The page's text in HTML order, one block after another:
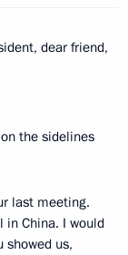
dear friend,
the sidelines
last meeting.
in China. I would
showed us,